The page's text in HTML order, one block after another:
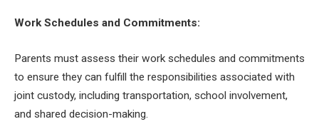
Work Schedules and Commitments:
Parents must assess their work schedules and commitments
to ensure they can fulfill the responsibilities associated with
joint custody, including transportation, school involvement,
and shared decision-making.